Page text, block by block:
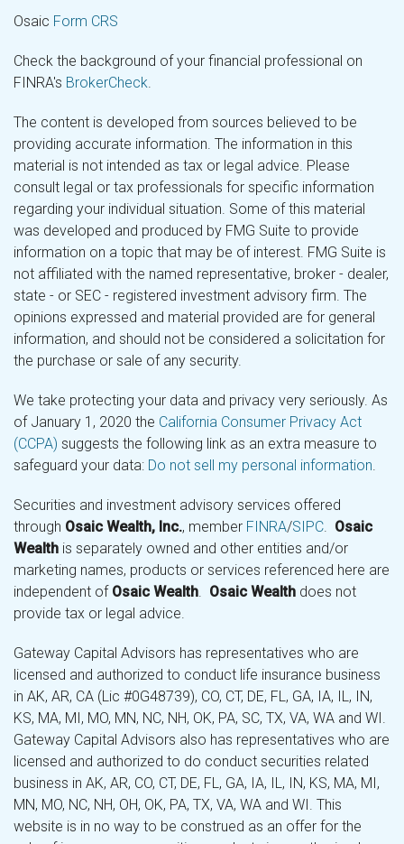
Osaic Form CRS
Check the background of your financial professional on
FINRA's BrokerCheck.
The content is developed from sources believed to be
providing accurate information. The information in this
material is not intended as tax or legal advice. Please
consult legal or tax professionals for specific information
regarding your individual situation. Some of this material
was developed and produced by FMG Suite to provide
information on a topic that may be of interest. FMG Suite is
not affiliated with the named representative, broker - dealer,
state - or SEC - registered investment advisory firm. The
opinions expressed and material provided are for general
information, and should not be considered a solicitation for
the purchase or sale of any security.
We take protecting your data and privacy very seriously. As
of January 1, 2020 the California Consumer Privacy Act
(CCPA) suggests the following link as an extra measure to
safeguard your data: Do not sell my personal information.
Securities and investment advisory services offered
through Osaic Wealth, Inc., member FINRA/SIPC. Osaic
Wealth is separately owned and other entities and/or
marketing names, products or services referenced here are
independent of Osaic Wealth. Osaic Wealth does not
provide tax or legal advice.
Gateway Capital Advisors has representatives who are
licensed and authorized to conduct life insurance business
in AK, AR, CA (Lic #0G48739), CO, CT, DE, FL, GA, IA, IL, IN,
KS, MA, MI, MO, MN, NC, NH, OK, PA, SC, TX, VA, WA and WI.
Gateway Capital Advisors also has representatives who are
licensed and authorized to do conduct securities related
business in AK, AR, CO, CT, DE, FL, GA, IA, IL, IN, KS, MA, MI,
MN, MO, NC, NH, OH, OK, PA, TX, VA, WA and WI. This
website is in no way to be construed as an offer for the